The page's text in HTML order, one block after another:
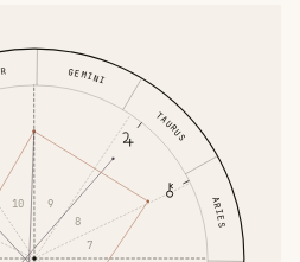
ARIES
TAURUS
GEMINI
7
8
9
10